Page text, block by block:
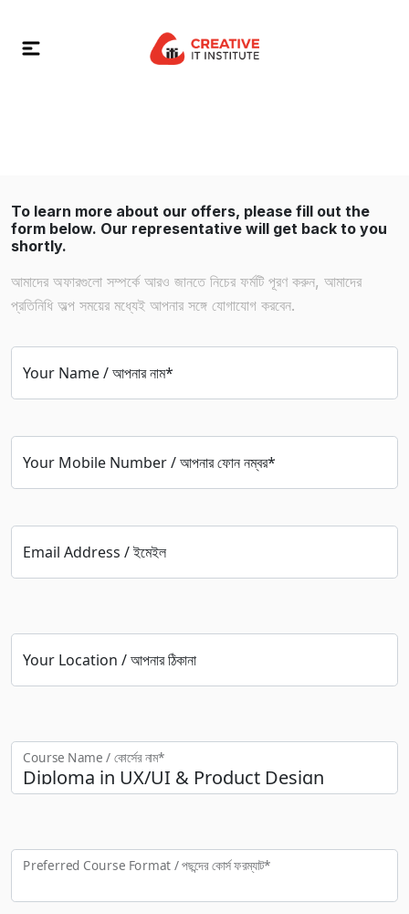
To learn more about our offers, please fill out the
form below. Our representative will get back to you
shortly.
আমাদের অফারগুলো সম্পর্কে আরও জানতে নিচের ফর্মটি পূরণ করুন, আমাদের
প্রতিনিধি অল্প সময়ের মধ্যেই আপনার সঙ্গে যোগাযোগ করবেন.
Your Name / আপনার নাম*
Your Mobile Number / আপনার ফোন নম্বর*
Email Address / ইমেইল
Your Location / আপনার ঠিকানা
Course Name / কোর্সের নাম*
Preferred Course Format / পছন্দের কো‍র্স ফরম্যাট*